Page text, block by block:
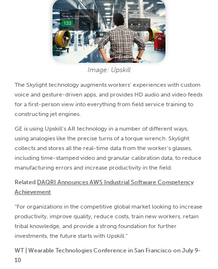
Image: Upskill
The Skylight technology augments workers’ experiences with custom
voice and gesture-driven apps, and provides HD audio and video feeds
for a first-person view into everything from field service training to
constructing jet engines.
GE is using Upskill’s AR technology in a number of different ways,
using analogies like the precise turns of a torque wrench. Skylight
collects and stores all the real-time data from the worker’s glasses,
including time-stamped video and granular calibration data, to reduce
manufacturing errors and increase productivity in the field.
Related DAQRI Announces AWS Industrial Software Competency
Achievement
“For organizations in the competitive global market looking to increase
productivity, improve quality, reduce costs, train new workers, retain
tribal knowledge, and provide a strong foundation for further
investments, the future starts with Upskill.”
WT | Wearable Technologies Conference in San Francisco on July 9-
10